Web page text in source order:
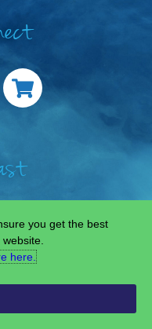
DESIGNS
you get the best
here.​